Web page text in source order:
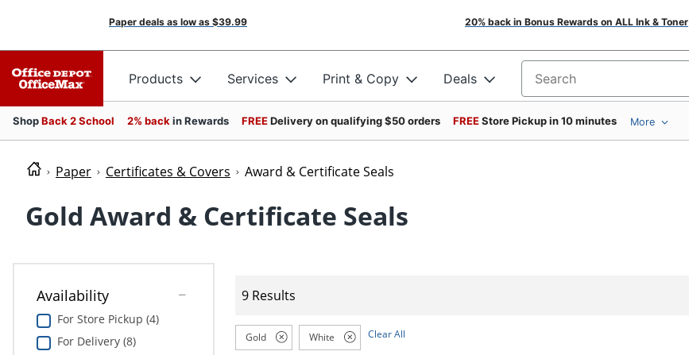
Paper deals as low as $39.99 20% back in Bonus Rewards on ALL Ink & Toner
Products Services Print & Copy Deals Search for products
ShopBack 2 School 2% back in Rewards FREEDelivery on qualifying $50 orders FREEStore Pickup in 10 minutes More
Paper Certificates & Covers Award & Certificate Seals
Gold Award & Certificate Seals
Availability
For Store Pickup (4)
For Delivery (8)
9 Results
Gold White Clear All